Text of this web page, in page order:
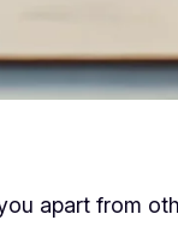
apart from